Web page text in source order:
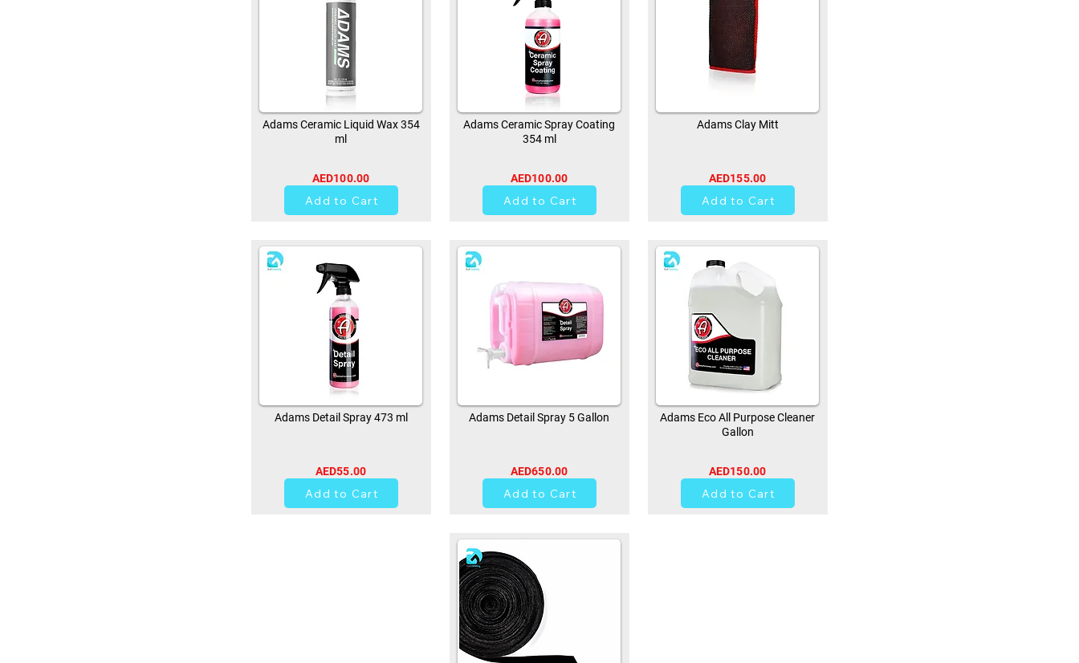
Adams Ceramic Liquid Wax 354
ml
AED100.00
Add to Cart
Adams Detail Spray 473 ml
AED55.00
Add to Cart
Adams Ceramic Spray Coating
354 ml
AED100.00
Add to Cart
Adams Detail Spray 5 Gallon
AED650.00
Add to Cart
Adams Clay Mitt
AED155.00
Add to Cart
Adams Eco All Purpose Cleaner
Gallon
AED150.00
Add to Cart